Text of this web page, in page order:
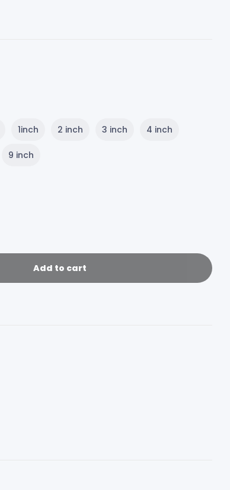
1inch 2 inch 3 inch 4 inch
9 inch
Add to cart